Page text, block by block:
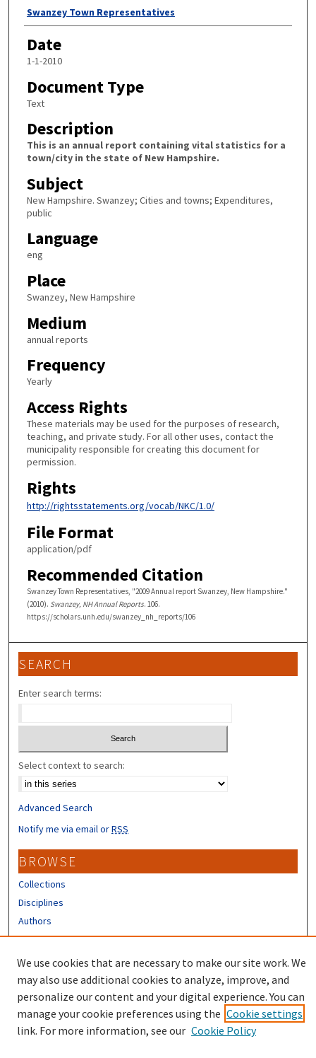
Author
Swanzey Town Representatives
Date
1-1-2010
Document Type
Text
Description
This is an annual report containing vital statistics for a
town/city in the state of New Hampshire.
Subject
New Hampshire. Swanzey; Cities and towns; Expenditures,
public
Language
eng
Place
Swanzey, New Hampshire
Medium
annual reports
Frequency
Yearly
Access Rights
These materials may be used for the purposes of research,
teaching, and private study. For all other uses, contact the
municipality responsible for creating this document for
permission.
Rights
http://rightsstatements.org/vocab/NKC/1.0/
File Format
application/pdf
Recommended Citation
Swanzey Town Representatives, "2009 Annual report Swanzey, New Hampshire."
(2010). Swanzey, NH Annual Reports. 106.
https://scholars.unh.edu/swanzey_nh_reports/106
SEARCH
Enter search terms:
Select context to search:
Advanced Search
Notify me via email orRSS
BROWSE
Collections
Disciplines
Authors
Author FAQ
We use cookies that are necessary to make our site work. We
may also use additional cookies to analyze, improve, and
personalize our content and your digital experience. You can
manage your cookie preferences using the Cookie settings
link. For more information, see our Cookie Policy